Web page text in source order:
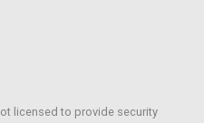
licensed to provide security